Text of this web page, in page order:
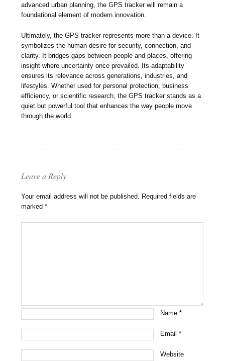
advanced urban planning, the GPS tracker will remain a
foundational element of modern innovation.
Ultimately, the GPS tracker represents more than a device. It
symbolizes the human desire for security, connection, and
clarity. It bridges gaps between people and places, offering
insight where uncertainty once prevailed. Its adaptability
ensures its relevance across generations, industries, and
lifestyles. Whether used for personal protection, business
efficiency, or scientific research, the GPS tracker stands as a
quiet but powerful tool that enhances the way people move
through the world.
Leave a Reply
Your email address will not be published. Required fields are
marked*
Name*
Email*
Website